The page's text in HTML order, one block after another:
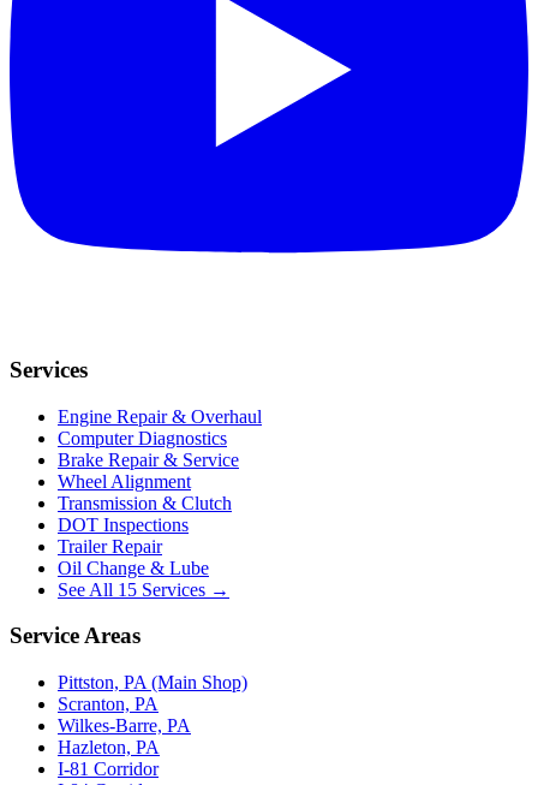
Services
Engine Repair & Overhaul
Computer Diagnostics
Brake Repair & Service
Wheel Alignment
Transmission & Clutch
DOT Inspections
Trailer Repair
Oil Change & Lube
See All 15 Services →
Service Areas
Pittston, PA (Main Shop)
Scranton, PA
Wilkes-Barre, PA
Hazleton, PA
I-81 Corridor